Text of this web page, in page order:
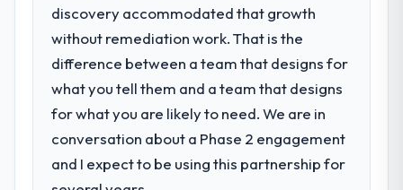
data the new platform generates supports
decisions that the previous system could
What did you like most about working
with this company?
The continuity of the team. The engineers
who participated in the discovery sessions
What services did the company provide
for your project?
The core engagement was IoT
Development delivery, though their scope
during discovery that materially improved
our requirements. They also took
discovery accommodated that growth
without remediation work. That is the
difference between a team that designs for
what you tell them and a team that designs
for what you are likely to need. We are in
conversation about a Phase 2 engagement
and I expect to be using this partnership for